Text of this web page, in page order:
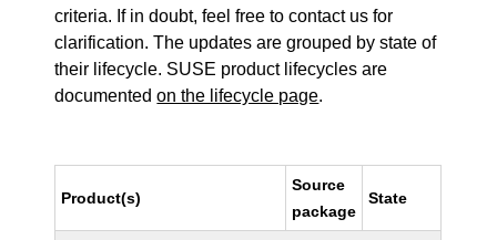
criteria. If in doubt, feel free to contact us for
clarification. The updates are grouped by state of
their lifecycle. SUSE product lifecycles are
documentedon the lifecycle page.
Product(s)
Source
package
State